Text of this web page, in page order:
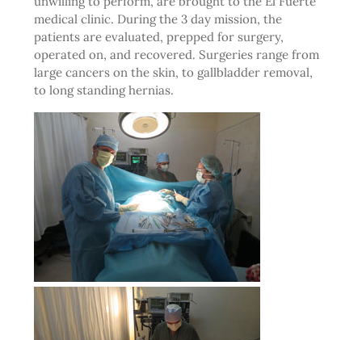
medical clinic. During the 3 day mission, the
patients are evaluated, prepped for surgery,
operated on, and recovered. Surgeries range from
large cancers on the skin, to gallbladder removal,
to long standing hernias.